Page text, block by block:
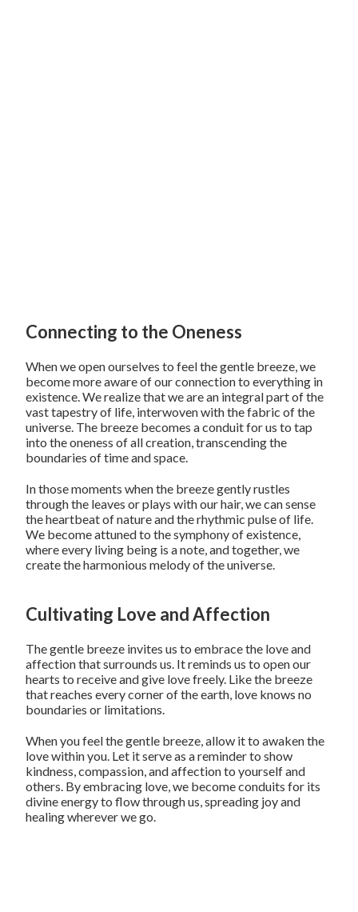
Connecting to the Oneness
When we open ourselves to feel the gentle breeze, we
become more aware of our connection to everything in
existence. We realize that we are an integral part of the
vast tapestry of life, interwoven with the fabric of the
universe. The breeze becomes a conduit for us to tap
into the oneness of all creation, transcending the
boundaries of time and space.
In those moments when the breeze gently rustles
through the leaves or plays with our hair, we can sense
the heartbeat of nature and the rhythmic pulse of life.
We become attuned to the symphony of existence,
where every living being is a note, and together, we
create the harmonious melody of the universe.
Cultivating Love and Affection
The gentle breeze invites us to embrace the love and
affection that surrounds us. It reminds us to open our
hearts to receive and give love freely. Like the breeze
that reaches every corner of the earth, love knows no
boundaries or limitations.
When you feel the gentle breeze, allow it to awaken the
love within you. Let it serve as a reminder to show
kindness, compassion, and affection to yourself and
others. By embracing love, we become conduits for its
divine energy to flow through us, spreading joy and
healing wherever we go.